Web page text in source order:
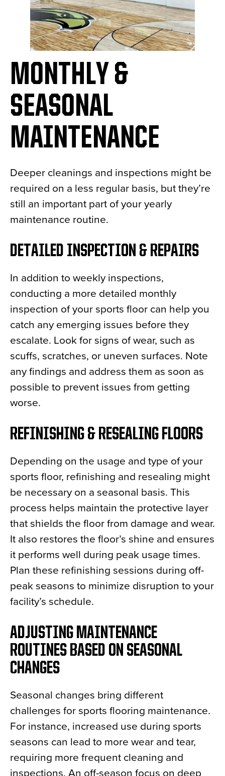
MONTHLY &
SEASONAL
MAINTENANCE
Deeper cleanings and inspections might be
required on a less regular basis, but they’re
still an important part of your yearly
maintenance routine.
DETAILED INSPECTION & REPAIRS
In addition to weekly inspections,
conducting a more detailed monthly
inspection of your sports floor can help you
catch any emerging issues before they
escalate. Look for signs of wear, such as
scuffs, scratches, or uneven surfaces. Note
any findings and address them as soon as
possible to prevent issues from getting
worse.
REFINISHING & RESEALING FLOORS
Depending on the usage and type of your
sports floor, refinishing and resealing might
be necessary on a seasonal basis. This
process helps maintain the protective layer
that shields the floor from damage and wear.
It also restores the floor’s shine and ensures
it performs well during peak usage times.
Plan these refinishing sessions during off-
peak seasons to minimize disruption to your
facility’s schedule.
ADJUSTING MAINTENANCE
ROUTINES BASED ON SEASONAL
CHANGES
Seasonal changes bring different
challenges for sports flooring maintenance.
For instance, increased use during sports
seasons can lead to more wear and tear,
requiring more frequent cleaning and
inspections. An off-season focus on deep